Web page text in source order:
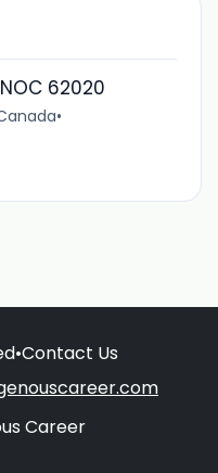
62020
•
•Contact Us
Career